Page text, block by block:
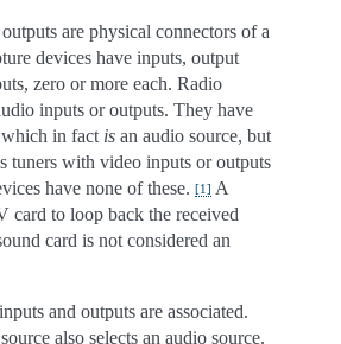
are physical connectors of a
devices have inputs, output
zero or more each. Radio
inputs or outputs. They have
in fact is an audio source, but
tuners with video inputs or outputs
have none of these. [1] A
card to loop back the received
card is not considered an
and outputs are associated.
also selects an audio source.